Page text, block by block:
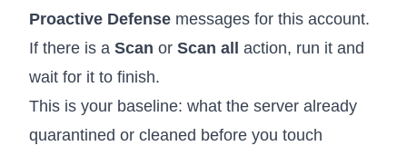
Proactive Defense messages for this account.
If there is a Scan or Scan all action, run it and
wait for it to finish.
This is your baseline: what the server already
quarantined or cleaned before you touch